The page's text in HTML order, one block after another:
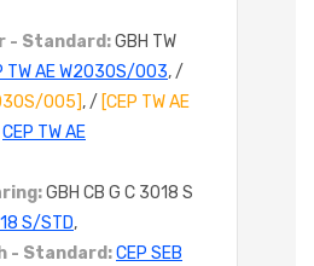
- Standard:GBH TW
TW AE W2030S/003, /
005], / [CEP TW AE
CEP TW AE
GBH CB G C 3018 S
S/STD,
- Standard:CEP SEB